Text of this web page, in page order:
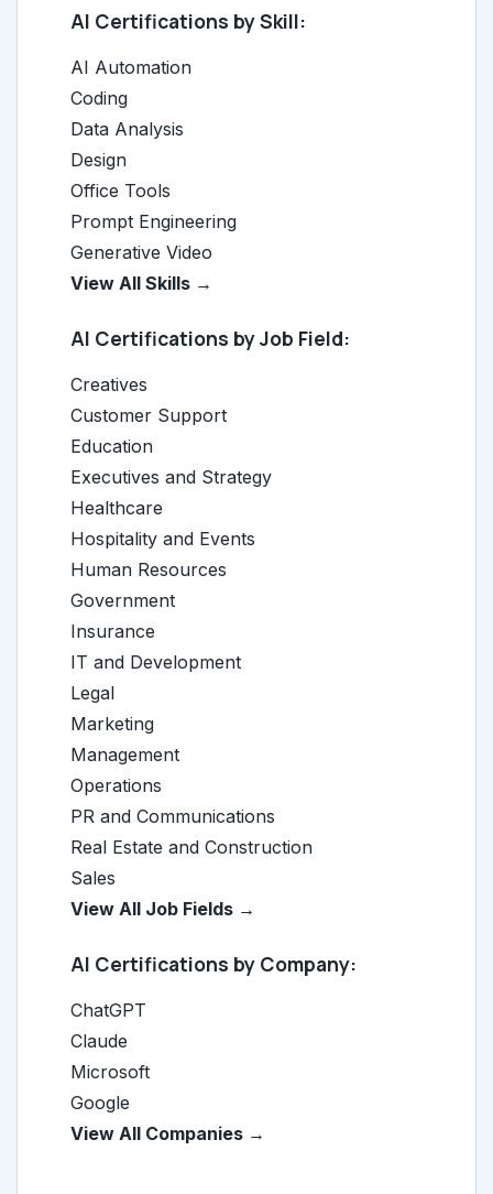
AI Certifications by Skill:
AI Automation
Coding
Data Analysis
Design
Office Tools
Prompt Engineering
Generative Video
View All Skills →
AI Certifications by Job Field:
Creatives
Customer Support
Education
Executives and Strategy
Healthcare
Hospitality and Events
Human Resources
Government
Insurance
IT and Development
Legal
Marketing
Management
Operations
PR and Communications
Real Estate and Construction
Sales
View All Job Fields →
AI Certifications by Company:
ChatGPT
Claude
Microsoft
Google
View All Companies →